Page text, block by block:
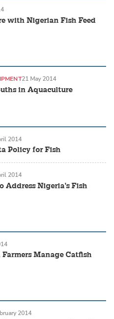
with Nigerian Fish Feed
in Aquaculture
21 May 2014
Policy for Fish
2014
Address Nigeria's Fish
2014
Manage Catfish
2014